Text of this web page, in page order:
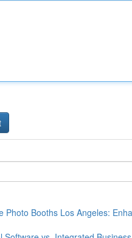
Photo Booths Los Angeles: